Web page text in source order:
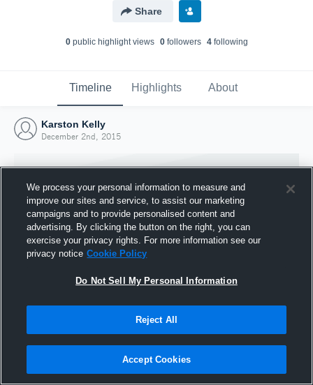
Share
0public highlight views 0followers 4following
Timeline Highlights About
Karston Kelly
December 2nd, 2015
Joined Hudl
2 December 2015
We process your personal information to measure and
improve our sites and service, to assist our marketing
campaigns and to provide personalised content and
advertising. By clicking the button on the right, you can
exercise your privacy rights. For more information see our
privacy notice Cookie Policy
Do Not Sell My Personal Information
Reject All
Accept Cookies